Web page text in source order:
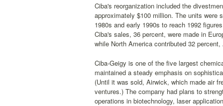
Ciba's reorganization included the
approximately $100 million. The units were
1980s and early 1990s to reach 1992
Ciba's sales, 36 percent, were made in
while North America contributed 32
Ciba-Geigy is one of the five largest
maintained a steady emphasis on
(Until it was sold, Airwick, which made air
ventures.) The company had plans to
operations in biotechnology, laser